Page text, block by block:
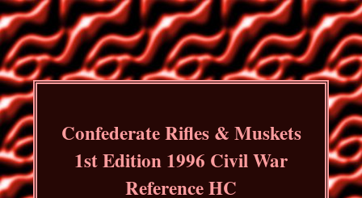
Confederate Rifles & Muskets
1st Edition 1996 Civil War
Reference HC